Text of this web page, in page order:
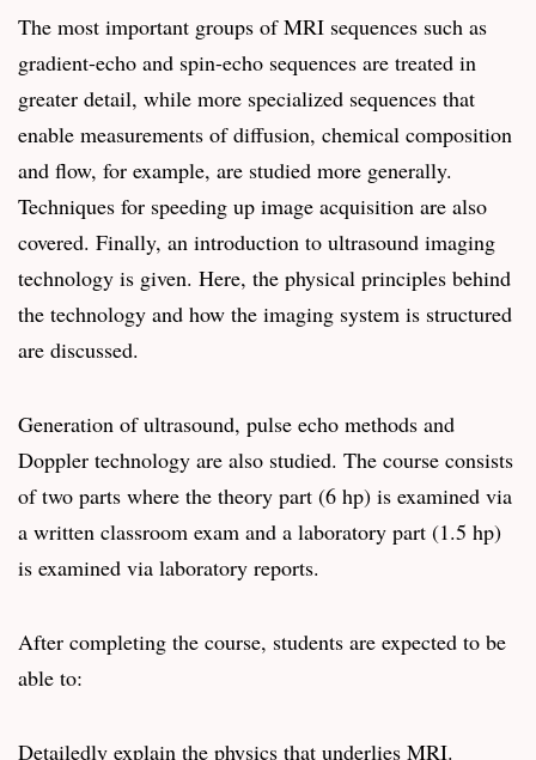
The most important groups of MRI sequences such as
gradient-echo and spin-echo sequences are treated in
greater detail, while more specialized sequences that
enable measurements of diffusion, chemical composition
and flow, for example, are studied more generally.
Techniques for speeding up image acquisition are also
covered. Finally, an introduction to ultrasound imaging
technology is given. Here, the physical principles behind
the technology and how the imaging system is structured
are discussed.
Generation of ultrasound, pulse echo methods and
Doppler technology are also studied. The course consists
of two parts where the theory part (6 hp) is examined via
a written classroom exam and a laboratory part (1.5 hp)
is examined via laboratory reports.
After completing the course, students are expected to be
able to:
Detailedly explain the physics that underlies MRI.